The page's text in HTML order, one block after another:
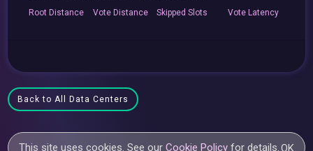
RootDistance Vote Distance Skipped Slots VoteLatency
Back to All Data Centers
This site uses cookies. See ourCookie Policy for details.OK